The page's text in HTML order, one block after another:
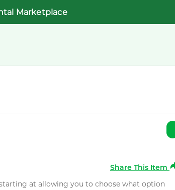
Marketplace
Share This Item
at allowing you to choose what option